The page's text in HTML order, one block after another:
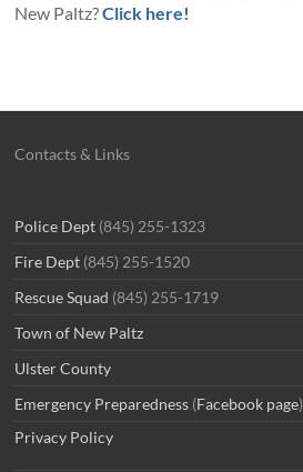
New Paltz?Click here!
Contacts & Links
Police Dept (845) 255-1323
Fire Dept (845) 255-1520
Rescue Squad (845) 255-1719
Town of New Paltz
Ulster County
Emergency Preparedness (Facebook page)
Privacy Policy